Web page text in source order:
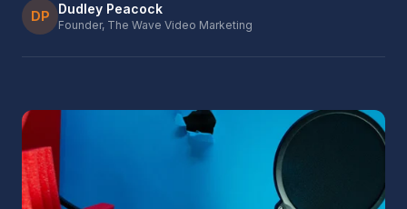
DP Dudley Peacock
Founder, The Wave Video Marketing